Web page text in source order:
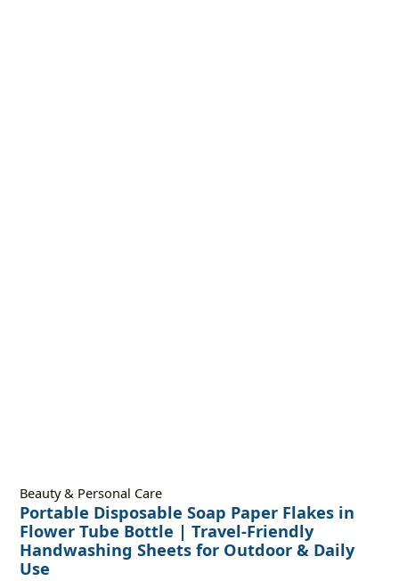
Beauty & Personal Care
Portable Disposable Soap Paper Flakes in
Flower Tube Bottle | Travel-Friendly
Handwashing Sheets for Outdoor & Daily
Use